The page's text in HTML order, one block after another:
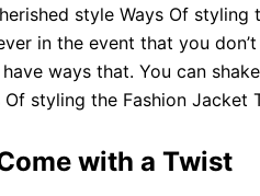
style Ways Of
in the event that you
ways that. You can
Of styling the Fashion Jacket
with a Twist